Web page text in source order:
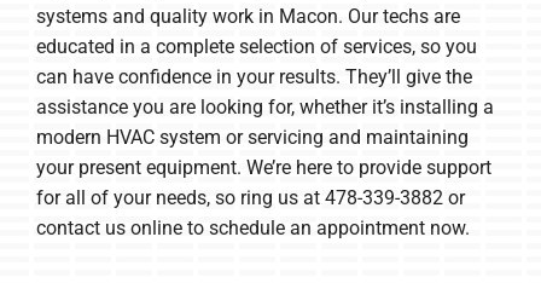
systems and quality work in Macon. Our techs are
educated in a complete selection of services, so you
can have confidence in your results. They’ll give the
assistance you are looking for, whether it’s installing a
modern HVAC system or servicing and maintaining
your present equipment. We’re here to provide support
for all of your needs, so ring us at 478-339-3882 or
contact us online to schedule an appointment now.